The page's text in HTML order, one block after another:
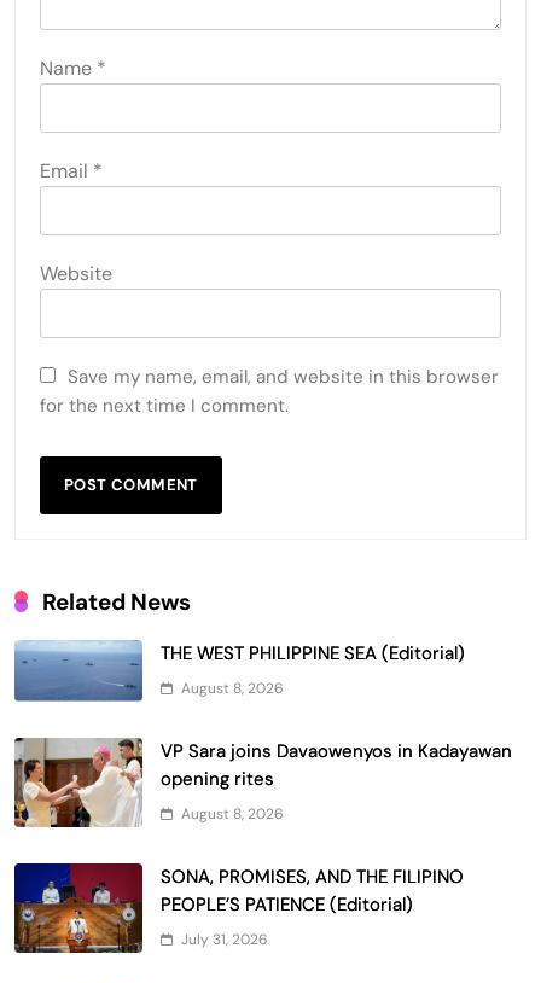
Name *
Email *
Website
Save my name, email, and website in this browser
for the next time I comment.
Related News
THE WEST PHILIPPINE SEA (Editorial)
August 8, 2026
VP Sara joins Davaowenyos in Kadayawan
opening rites
August 8, 2026
SONA, PROMISES, AND THE FILIPINO
PEOPLE’S PATIENCE (Editorial)
July 31, 2026